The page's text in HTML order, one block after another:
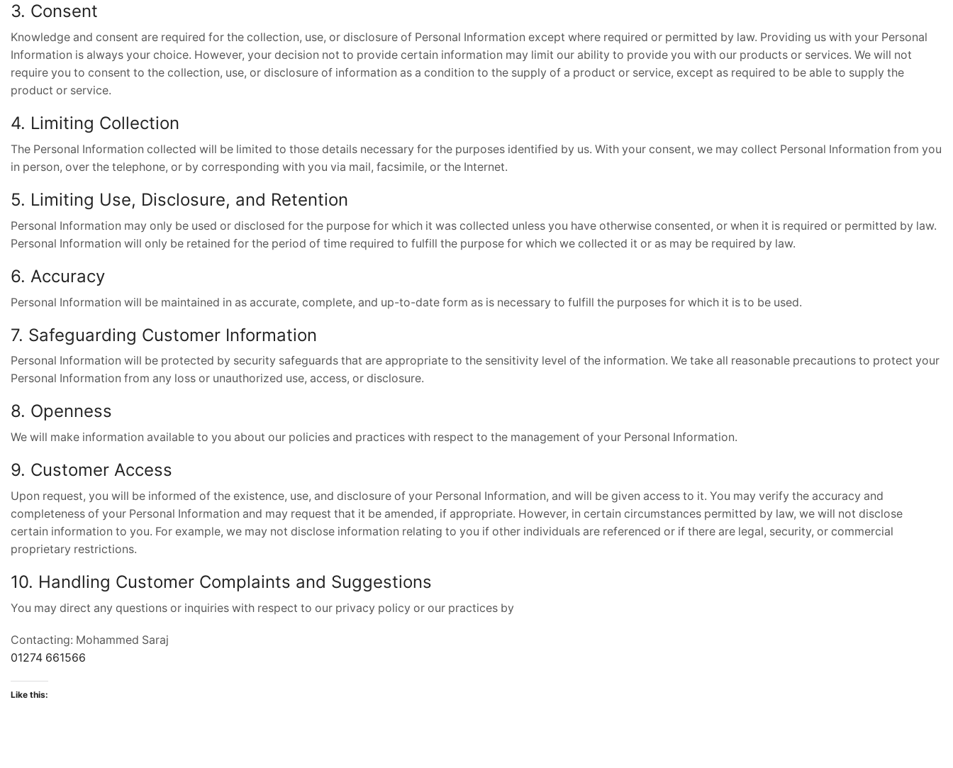
3. Consent
Knowledge and consent are required for the collection, use, or disclosure of Personal Information except where required or permitted by law. Providing us with your Personal
Information is always your choice. However, your decision not to provide certain information may limit our ability to provide you with our products or services. We will not
require you to consent to the collection, use, or disclosure of information as a condition to the supply of a product or service, except as required to be able to supply the
product or service.
4. Limiting Collection
The Personal Information collected will be limited to those details necessary for the purposes identified by us. With your consent, we may collect Personal Information from you
in person, over the telephone, or by corresponding with you via mail, facsimile, or the Internet.
5. Limiting Use, Disclosure, and Retention
Personal Information may only be used or disclosed for the purpose for which it was collected unless you have otherwise consented, or when it is required or permitted by law.
Personal Information will only be retained for the period of time required to fulfill the purpose for which we collected it or as may be required by law.
6. Accuracy
Personal Information will be maintained in as accurate, complete, and up-to-date form as is necessary to fulfill the purposes for which it is to be used.
7. Safeguarding Customer Information
Personal Information will be protected by security safeguards that are appropriate to the sensitivity level of the information. We take all reasonable precautions to protect your
Personal Information from any loss or unauthorized use, access, or disclosure.
8. Openness
We will make information available to you about our policies and practices with respect to the management of your Personal Information.
9. Customer Access
Upon request, you will be informed of the existence, use, and disclosure of your Personal Information, and will be given access to it. You may verify the accuracy and
completeness of your Personal Information and may request that it be amended, if appropriate. However, in certain circumstances permitted by law, we will not disclose
certain information to you. For example, we may not disclose information relating to you if other individuals are referenced or if there are legal, security, or commercial
proprietary restrictions.
10. Handling Customer Complaints and Suggestions
You may direct any questions or inquiries with respect to our privacy policy or our practices by
Contacting: Mohammed Saraj
01274 661566
Like this: